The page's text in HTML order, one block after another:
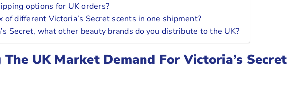
options for UK orders?
of different Victoria’s Secret scents in one shipment?
Secret, what other beauty brands do you distribute to the UK?
UK Market Demand For Victoria’s Secret